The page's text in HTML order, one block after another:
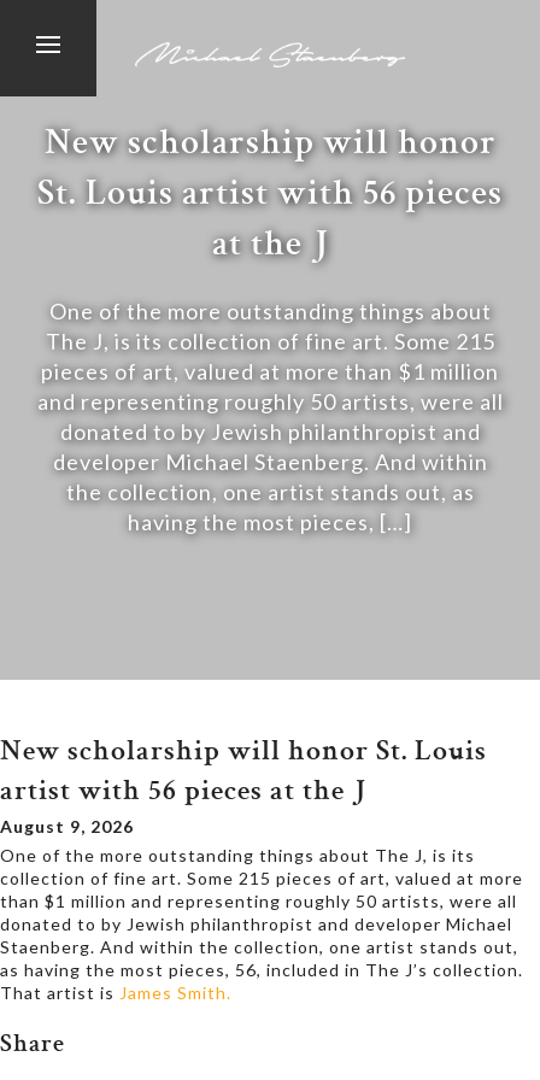
New scholarship will honor
St. Louis artist with 56 pieces
at the J
One of the more outstanding things about
The J, is its collection of fine art. Some 215
pieces of art, valued at more than $1 million
and representing roughly 50 artists, were all
donated to by Jewish philanthropist and
developer Michael Staenberg. And within
the collection, one artist stands out, as
having the most pieces, […]
New scholarship will honor St. Louis
artist with 56 pieces at the J
August 9, 2026
One of the more outstanding things about The J, is its
collection of fine art. Some 215 pieces of art, valued at more
than $1 million and representing roughly 50 artists, were all
donated to by Jewish philanthropist and developer Michael
Staenberg. And within the collection, one artist stands out,
as having the most pieces, 56, included in The J’s collection.
That artist is James Smith.
Share